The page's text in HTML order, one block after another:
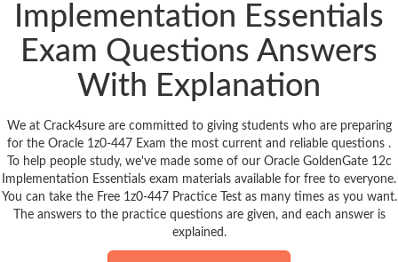
Implementation Essentials
Exam Questions Answers
With Explanation
We at Crack4sure are committed to giving students who are preparing
for the Oracle 1z0-447 Exam the most current and reliable questions .
To help people study, we've made some of our Oracle GoldenGate 12c
Implementation Essentials exam materials available for free to everyone.
You can take the Free 1z0-447 Practice Test as many times as you want.
The answers to the practice questions are given, and each answer is
explained.